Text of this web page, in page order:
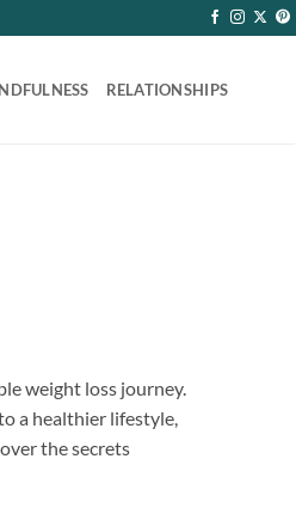
RELATIONSHIPS
weight loss journey.
a healthier lifestyle,
the secrets